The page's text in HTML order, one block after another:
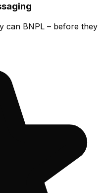
can BNPL – before they